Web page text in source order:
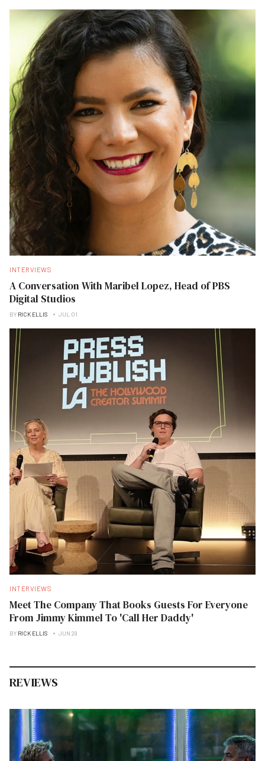
INTERVIEWS
A Conversation With Maribel Lopez, Head of PBS
Digital Studios
BY RICK ELLIS JUL 01
INTERVIEWS
Meet The Company That Books Guests For Everyone
From Jimmy Kimmel To 'Call Her Daddy'
BY RICK ELLIS JUN 28
REVIEWS